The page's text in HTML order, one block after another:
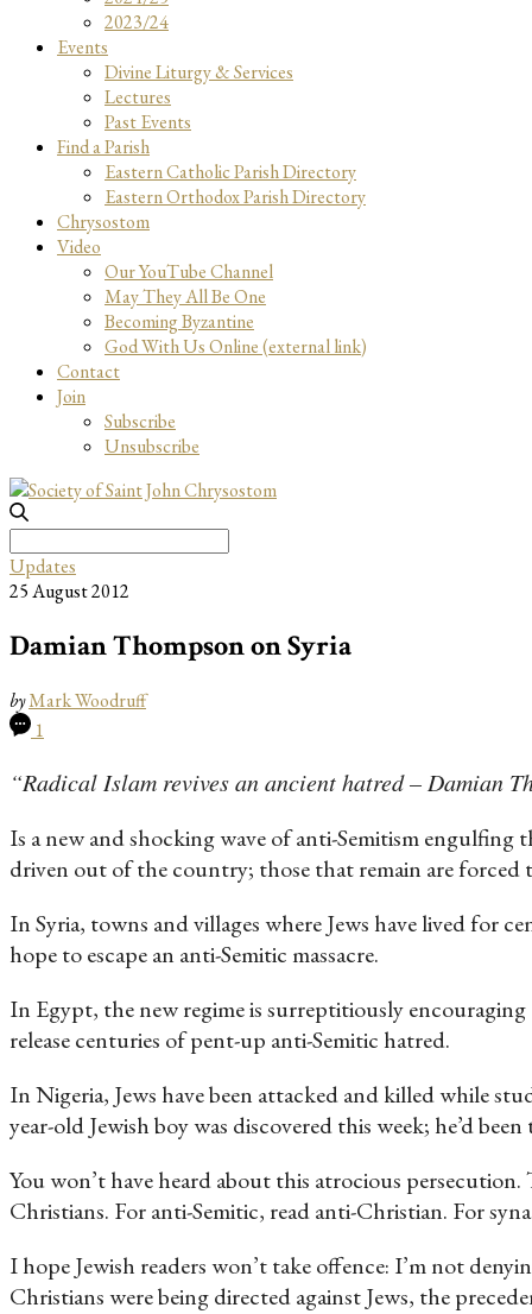
2023/24
Events
Divine Liturgy & Services
Lectures
Past Events
Find a Parish
Eastern Catholic Parish Directory
Eastern Orthodox Parish Directory
Chrysostom
Video
Our YouTube Channel
May They All Be One
Becoming Byzantine
God With Us Online (external link)
Contact
Join
Subscribe
Unsubscribe
for:
Updates
25 August 2012
Damian Thompson on Syria
byMark Woodruff
1
“Radical Islam revives an ancient hatred – Damian
Is a new and shocking wave of anti-Semitism
driven out of the country; those that remain are forced
In Syria, towns and villages where Jews have lived for
hope to escape an anti-Semitic massacre.
In Egypt, the new regime is surreptitiously
release centuries of pent-up anti-Semitic hatred.
In Nigeria, Jews have been attacked and killed while
year-old Jewish boy was discovered this week; he’d
You won’t have heard about this atrocious
Christians. For anti-Semitic, read anti-Christian. For
I hope Jewish readers won’t take offence: I’m not
Christians were being directed against Jews, the